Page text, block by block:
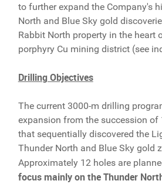
to further expand the Company's
North and Blue Sky gold
Rabbit North property in the heart
porphyry Cu mining district (see
Drilling Objectives
The current 3000-m drilling
expansion from the succession of
that sequentially discovered the
Thunder North and Blue Sky gold
Approximately 12 holes are
focus mainly on the Thunder